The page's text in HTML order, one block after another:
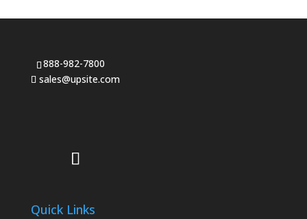
888-982-7800
sales@upsite.com
Quick Links